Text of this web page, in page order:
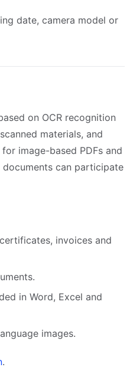
date, camera model or
on OCR recognition
materials, and
image-based PDFs and
can participate
invoices and
in Word, Excel and
images.
.